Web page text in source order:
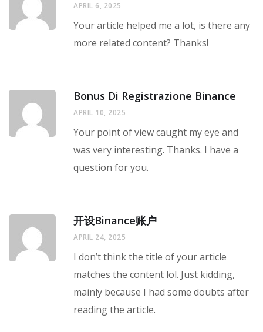
APRIL 6, 2025
Your article helped me a lot, is there any
more related content? Thanks!
Bonus Di Registrazione Binance
APRIL 10, 2025
Your point of view caught my eye and
was very interesting. Thanks. I have a
question for you.
开设Binance账户
APRIL 24, 2025
I don’t think the title of your article
matches the content lol. Just kidding,
mainly because I had some doubts after
reading the article.